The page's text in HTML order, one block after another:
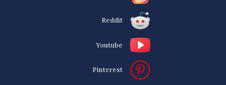
Reddit
Youtube
Pinterest